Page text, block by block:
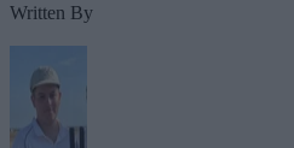
Written By